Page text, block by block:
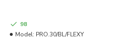
98
Model: PRO.30/BL/FLEXY